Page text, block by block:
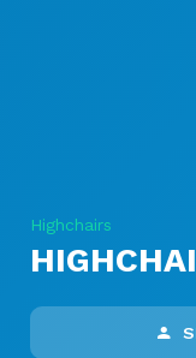
Highchairs